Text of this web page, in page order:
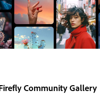
Community Gallery